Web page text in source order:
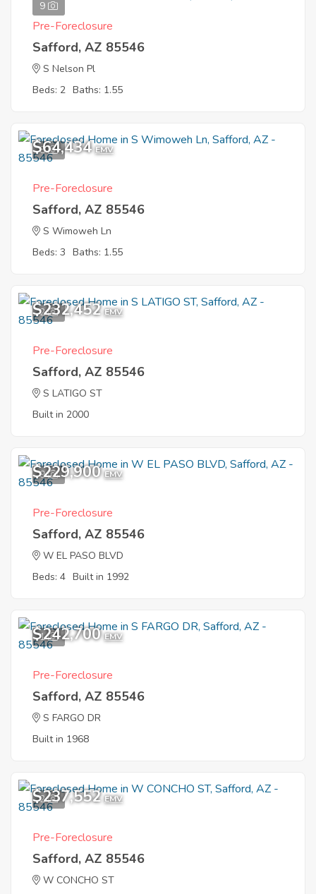
9
Pre-Foreclosure
Safford, AZ 85546
S Nelson Pl
Beds: 2 Baths: 1.55
8
$64,434 EMV
Pre-Foreclosure
Safford, AZ 85546
S Wimoweh Ln
Beds: 3 Baths: 1.55
2
$232,452 EMV
Pre-Foreclosure
Safford, AZ 85546
S LATIGO ST
Built in 2000
9
$229,900 EMV
Pre-Foreclosure
Safford, AZ 85546
W EL PASO BLVD
Beds: 4 Built in 1992
1
$242,700 EMV
Pre-Foreclosure
Safford, AZ 85546
S FARGO DR
Built in 1968
2
$237,552 EMV
Pre-Foreclosure
Safford, AZ 85546
W CONCHO ST